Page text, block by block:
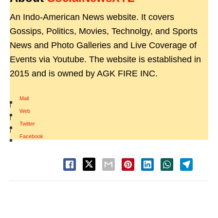
An Indo-American News website. It covers
Gossips, Politics, Movies, Technolgy, and Sports
News and Photo Galleries and Live Coverage of
Events via Youtube. The website is established in
2015 and is owned by AGK FIRE INC.
Mail
|
Web
|
Twitter
|
Facebook